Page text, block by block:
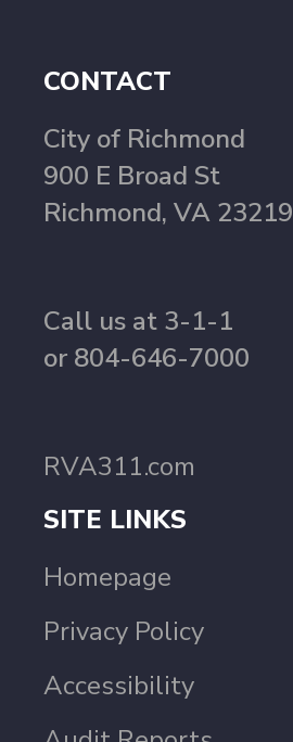
CONTACT
City of Richmond
900 E Broad St
Richmond, VA 23219
Call us at 3-1-1
or 804-646-7000
RVA311.com
SITE LINKS
Homepage
Privacy Policy
Accessibility